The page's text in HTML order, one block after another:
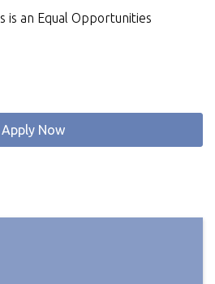
is an Equal Opportunities
Apply Now